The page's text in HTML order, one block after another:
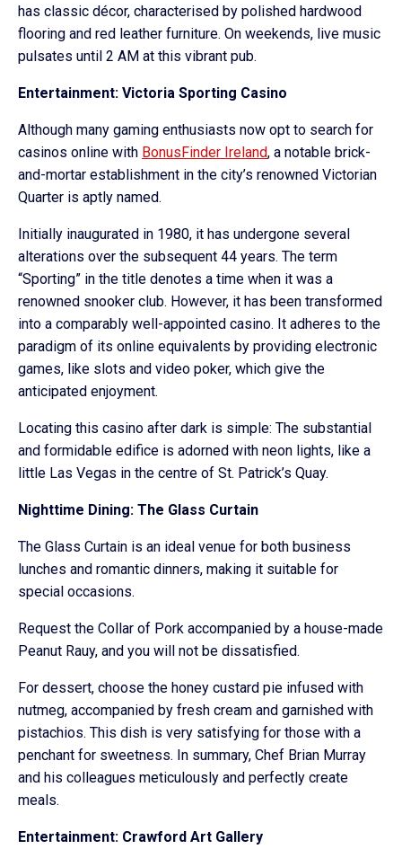
has classic décor, characterised by polished hardwood
flooring and red leather furniture. On weekends, live music
pulsates until 2 AM at this vibrant pub.
Entertainment: Victoria Sporting Casino
Although many gaming enthusiasts now opt to search for
casinos online with BonusFinder Ireland, a notable brick-
and-mortar establishment in the city’s renowned Victorian
Quarter is aptly named.
Initially inaugurated in 1980, it has undergone several
alterations over the subsequent 44 years. The term
“Sporting” in the title denotes a time when it was a
renowned snooker club. However, it has been transformed
into a comparably well-appointed casino. It adheres to the
paradigm of its online equivalents by providing electronic
games, like slots and video poker, which give the
anticipated enjoyment.
Locating this casino after dark is simple: The substantial
and formidable edifice is adorned with neon lights, like a
little Las Vegas in the centre of St. Patrick’s Quay.
Nighttime Dining: The Glass Curtain
The Glass Curtain is an ideal venue for both business
lunches and romantic dinners, making it suitable for
special occasions.
Request the Collar of Pork accompanied by a house-made
Peanut Rauy, and you will not be dissatisfied.
For dessert, choose the honey custard pie infused with
nutmeg, accompanied by fresh cream and garnished with
pistachios. This dish is very satisfying for those with a
penchant for sweetness. In summary, Chef Brian Murray
and his colleagues meticulously and perfectly create
meals.
Entertainment: Crawford Art Gallery